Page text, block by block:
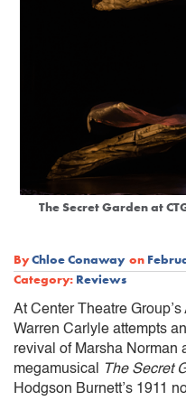
The Secret Garden at
ByChloe Conaway on
Category: Reviews
At Center Theatre
Warren Carlyle attempts
revival of Marsha Norman
megamusical
The Secret
Hodgson Burnett’s 1911